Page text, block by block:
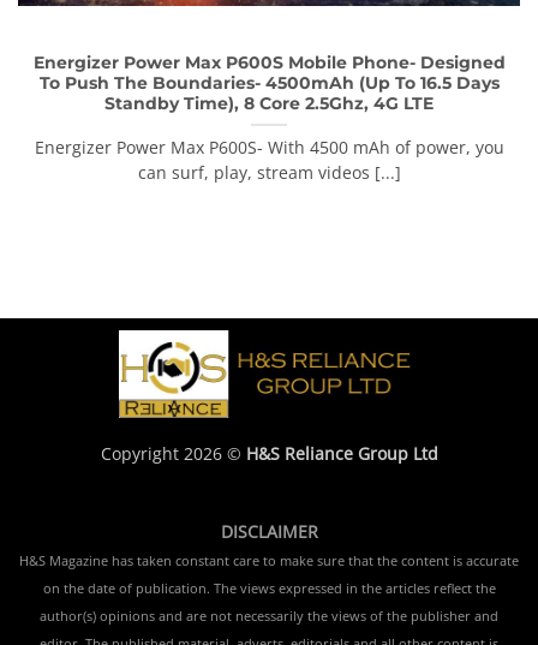
Energizer Power Max P600S Mobile Phone- Designed
To Push The Boundaries- 4500mAh (Up To 16.5 Days
Standby Time), 8 Core 2.5Ghz, 4G LTE
Energizer Power Max P600S- With 4500 mAh of power, you
can surf, play, stream videos [...]
Copyright 2026 © H&S Reliance Group Ltd
DISCLAIMER
H&S Magazine has taken constant care to make sure that the content is accurate
on the date of publication. The views expressed in the articles reflect the
author(s) opinions and are not necessarily the views of the publisher and